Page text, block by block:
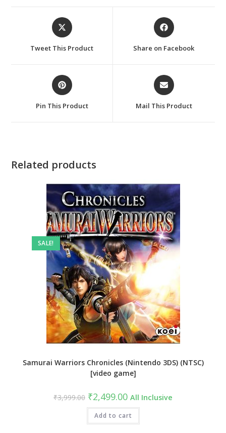
Opens
in
Tweet This Product
Opens
in
Share on Facebook
Opens
in
a
Pin This Product
Opens
in
a
Mail This Product
Related products
SALE!
Samurai Warriors Chronicles (Nintendo 3DS) (NTSC)
[video game]
₹3,999.00 Original
price
was:
₹3,999.00.
₹2,499.00Current
price
is:
₹2,499.00.
All Inclusive
Add to cart